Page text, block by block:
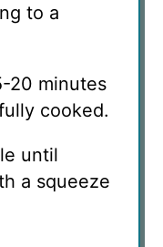
to a
20 minutes
cooked.
until
a squeeze